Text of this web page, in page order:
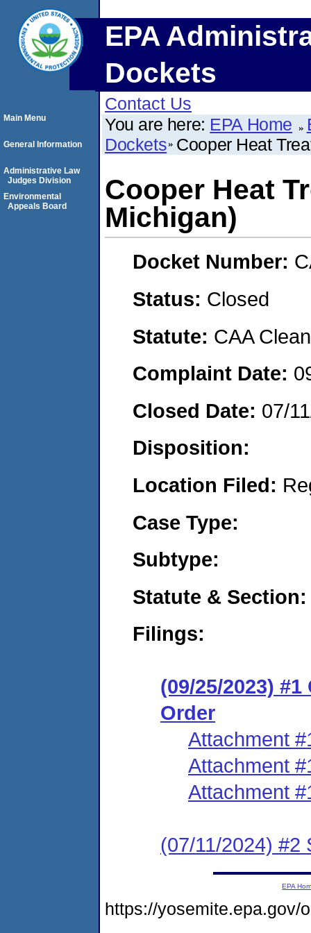
EPA
Dockets
Contact Us
You are here: EPA Home
Dockets Cooper Heat
Cooper Heat
Michigan)
Docket Number:
Status: Closed
Statute: CAA
Complaint Date:
Closed Date: 07/
Disposition:
Location Filed:
Case Type:
Subtype:
Statute & Section:
Filings:
(09/25/2023)
Order
Attachment
Attachment
Attachment
(07/11/2024) #2
Main Menu
General Information
Administrative Law
Judges Division
Environmental
Appeals Board
EPA
https://yosemite.epa.gov/